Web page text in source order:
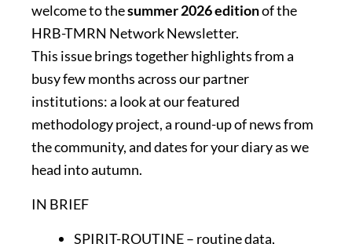
welcome to thesummer 2026 editionof the
HRB-TMRN Network Newsletter.
This issue brings together highlights from a
busy few months across our partner
institutions: a look at our featured
methodology project, a round-up of news from
the community, and dates for your diary as we
head into autumn.
IN BRIEF
SPIRIT-ROUTINE – routine data,